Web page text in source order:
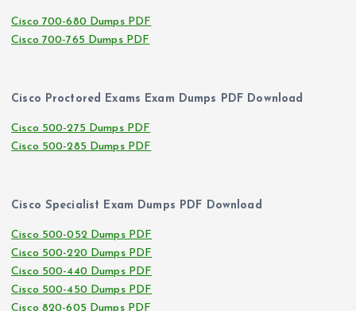
Cisco 700-680 Dumps PDF
Cisco 700-765 Dumps PDF
Cisco Proctored Exams Exam Dumps PDF Download
Cisco 500-275 Dumps PDF
Cisco 500-285 Dumps PDF
Cisco Specialist Exam Dumps PDF Download
Cisco 500-052 Dumps PDF
Cisco 500-220 Dumps PDF
Cisco 500-440 Dumps PDF
Cisco 500-450 Dumps PDF
Cisco 820-605 Dumps PDF